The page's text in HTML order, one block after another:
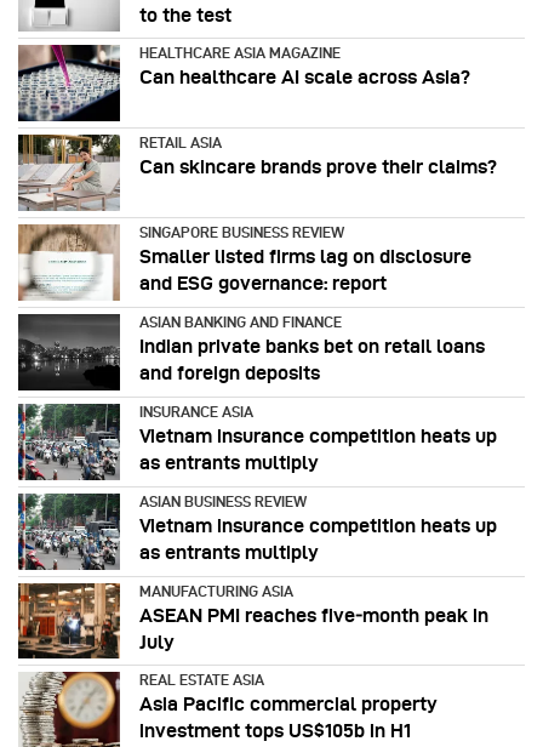
to the test
HEALTHCARE ASIA MAGAZINE
Can healthcare AI scale across Asia?
RETAIL ASIA
Can skincare brands prove their claims?
SINGAPORE BUSINESS REVIEW
Smaller listed firms lag on disclosure
and ESG governance: report
ASIAN BANKING AND FINANCE
Indian private banks bet on retail loans
and foreign deposits
INSURANCE ASIA
Vietnam insurance competition heats up
as entrants multiply
ASIAN BUSINESS REVIEW
Vietnam insurance competition heats up
as entrants multiply
MANUFACTURING ASIA
ASEAN PMI reaches five‑month peak in
July
REAL ESTATE ASIA
Asia Pacific commercial property
investment tops US$105b in H1